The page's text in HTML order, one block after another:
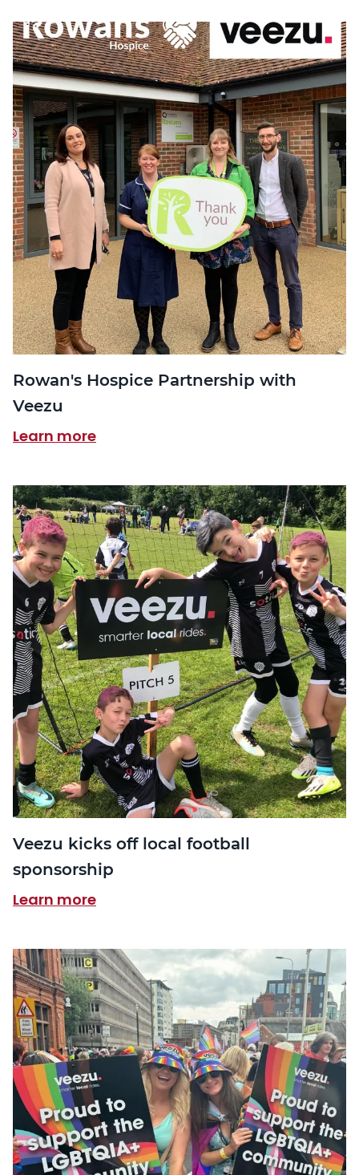
Rowan's Hospice Partnership with
Veezu
Learn more
Veezu kicks off local football
sponsorship
Learn more